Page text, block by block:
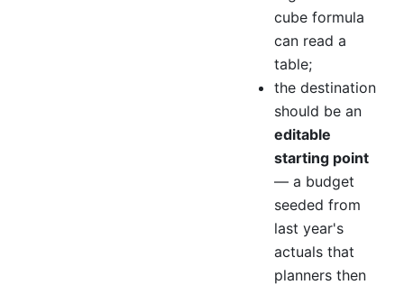
cube formula
can read a
table;
the destination
should be an
editable
starting point
— a budget
seeded from
last year's
actuals that
planners then